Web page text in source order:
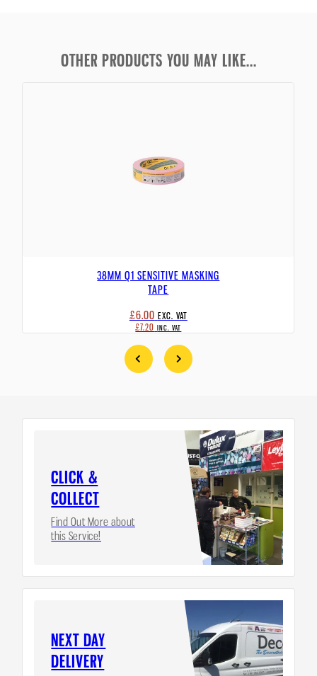
OTHER PRODUCTS YOU MAY LIKE...
38MM Q1 SENSITIVE MASKING
TAPE
£6.00 EXC. VAT
£7.20 INC. VAT
CLICK &
COLLECT
Find Out More about
this Service!
NEXT DAY
DELIVERY